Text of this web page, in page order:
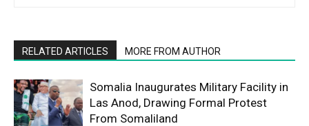
RELATED ARTICLES MORE FROM AUTHOR
Somalia Inaugurates Military Facility in
Las Anod, Drawing Formal Protest
From Somaliland